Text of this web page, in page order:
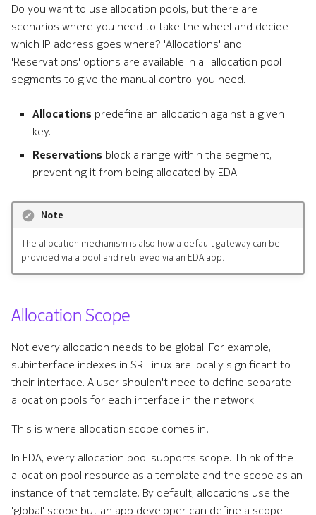
Do you want to use allocation pools, but there are
scenarios where you need to take the wheel and decide
which IP address goes where? 'Allocations' and
'Reservations' options are available in all allocation pool
segments to give the manual control you need.
Allocations predefine an allocation against a given
key.
Reservations block a range within the segment,
preventing it from being allocated by EDA.
Note
The allocation mechanism is also how a default gateway can be
provided via a pool and retrieved via an EDA app.
Allocation Scope
Not every allocation needs to be global. For example,
subinterface indexes in SR Linux are locally significant to
their interface. A user shouldn't need to define separate
allocation pools for each interface in the network.
This is where allocation scope comes in!
In EDA, every allocation pool supports scope. Think of the
allocation pool resource as a template and the scope as an
instance of that template. By default, allocations use the
'global' scope but an app developer can define a scope